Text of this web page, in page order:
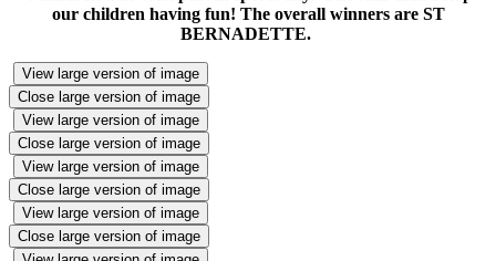
our children having fun! The overall winners are ST
BERNADETTE.
View large version of image
Close large version of image
View large version of image
Close large version of image
View large version of image
Close large version of image
View large version of image
Close large version of image